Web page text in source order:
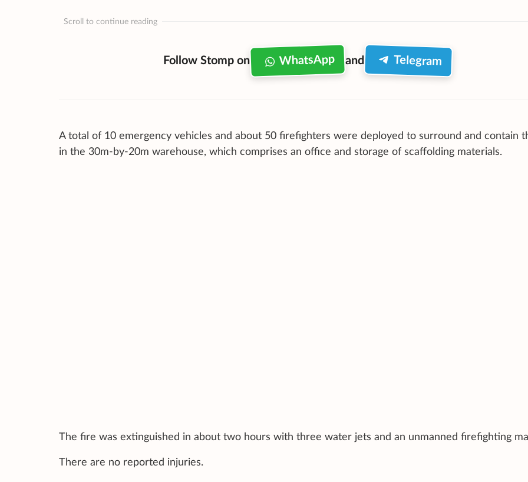
Scroll to continue reading
Follow Stomp on WhatsApp and Telegram
A total of 10 emergency vehicles and about 50 firefighters were deployed to surround and contain
in the 30m-by-20m warehouse, which comprises an office and storage of scaffolding materials.
The fire was extinguished in about two hours with three water jets and an unmanned firefighting
There are no reported injuries.